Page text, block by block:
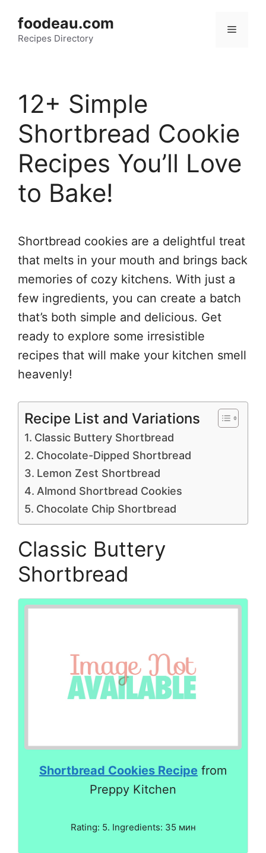
content
foodeau.com
Recipes Directory
Menu
12+ Simple
Shortbread Cookie
Recipes You’ll Love
to Bake!
Shortbread cookies are a delightful treat
that melts in your mouth and brings back
memories of cozy kitchens. With just a
few ingredients, you can create a batch
that’s both simple and delicious. Get
ready to explore some irresistible
recipes that will make your kitchen smell
heavenly!
Recipe List and Variations
Classic Buttery Shortbread
Chocolate-Dipped Shortbread
Lemon Zest Shortbread
Almond Shortbread Cookies
Chocolate Chip Shortbread
Classic Buttery
Shortbread
Shortbread Cookies Recipe from
Preppy Kitchen
Rating: 5. Ingredients: 35 мин